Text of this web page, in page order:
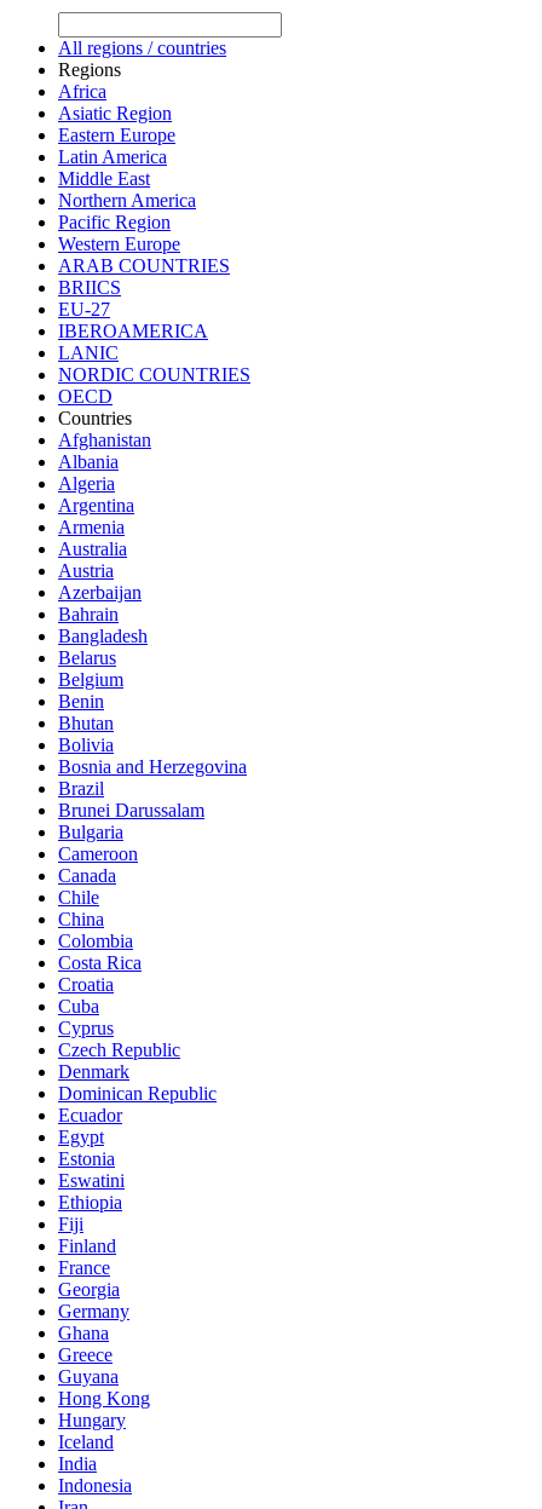
All regions / countries
Regions
Africa
Asiatic Region
Eastern Europe
Latin America
Middle East
Northern America
Pacific Region
Western Europe
ARAB COUNTRIES
BRIICS
EU-27
IBEROAMERICA
LANIC
NORDIC COUNTRIES
OECD
Countries
Afghanistan
Albania
Algeria
Argentina
Armenia
Australia
Austria
Azerbaijan
Bahrain
Bangladesh
Belarus
Belgium
Benin
Bhutan
Bolivia
Bosnia and Herzegovina
Brazil
Brunei Darussalam
Bulgaria
Cameroon
Canada
Chile
China
Colombia
Costa Rica
Croatia
Cuba
Cyprus
Czech Republic
Denmark
Dominican Republic
Ecuador
Egypt
Estonia
Eswatini
Ethiopia
Fiji
Finland
France
Georgia
Germany
Ghana
Greece
Guyana
Hong Kong
Hungary
Iceland
India
Indonesia